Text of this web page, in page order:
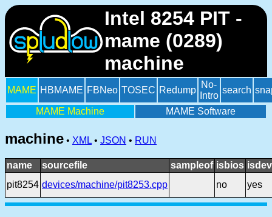
Intel 8254 PIT -
mame (0289)
machine
MAME HBMAME FBNeo TOSEC Redump
No-
Intro
search
MAME Machine MAME Software
machine • XML • JSON • RUN
name sourcefile sampleof isbios
pit8254 devices/machine/pit8253.cpp no yes